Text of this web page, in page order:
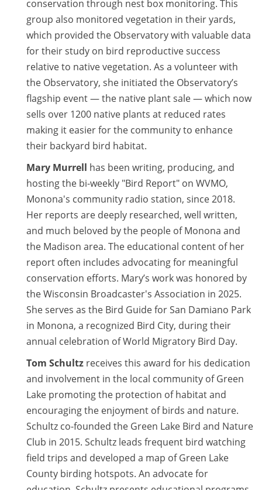
conservation through nest box monitoring. This
group also monitored vegetation in their yards,
which provided the Observatory with valuable data
for their study on bird reproductive success
relative to native vegetation. As a volunteer with
the Observatory, she initiated the Observatory’s
flagship event — the native plant sale — which now
sells over 1200 native plants at reduced rates
making it easier for the community to enhance
their backyard bird habitat.
Mary Murrell has been writing, producing, and
hosting the bi-weekly "Bird Report" on WVMO,
Monona's community radio station, since 2018.
Her reports are deeply researched, well written,
and much beloved by the people of Monona and
the Madison area. The educational content of her
report often includes advocating for meaningful
conservation efforts. Mary’s work was honored by
the Wisconsin Broadcaster's Association in 2025.
She serves as the Bird Guide for San Damiano Park
in Monona, a recognized Bird City, during their
annual celebration of World Migratory Bird Day.
Tom Schultz receives this award for his dedication
and involvement in the local community of Green
Lake promoting the protection of habitat and
encouraging the enjoyment of birds and nature.
Schultz co-founded the Green Lake Bird and Nature
Club in 2015. Schultz leads frequent bird watching
field trips and developed a map of Green Lake
County birding hotspots. An advocate for